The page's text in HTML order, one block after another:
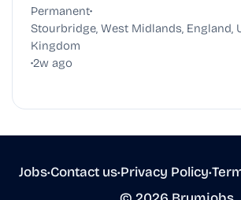
Permanent•
Stourbridge, West Midlands, England,
Kingdom
•2w ago
Jobs•Contact us•Privacy Policy•